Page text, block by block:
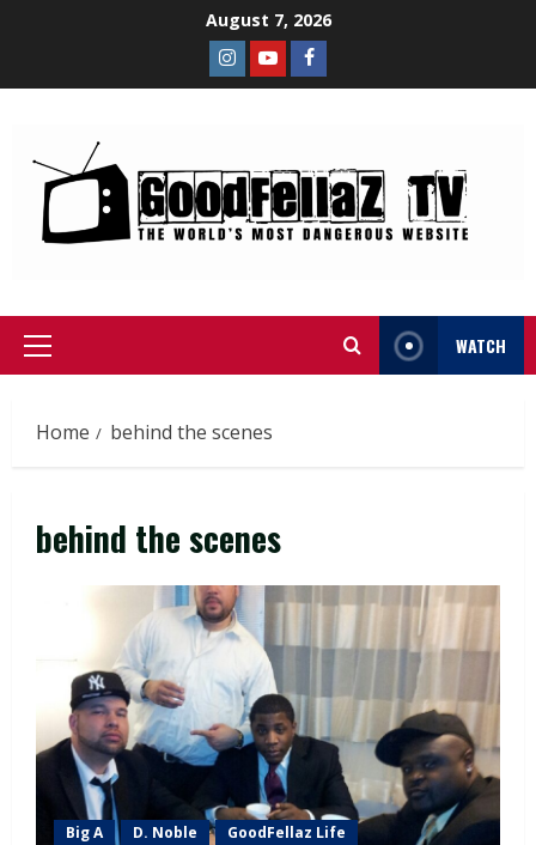
August 7, 2026
WATCH
Home behind the scenes
behind the scenes
Big A D. Noble
GoodFellaz Life